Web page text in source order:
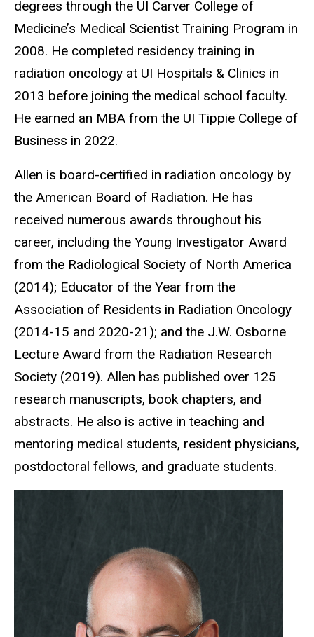
degrees through the UI Carver College of
Medicine’s Medical Scientist Training Program in
2008. He completed residency training in
radiation oncology at UI Hospitals & Clinics in
2013 before joining the medical school faculty.
He earned an MBA from the UI Tippie College of
Business in 2022.
Allen is board-certified in radiation oncology by
the American Board of Radiation. He has
received numerous awards throughout his
career, including the Young Investigator Award
from the Radiological Society of North America
(2014); Educator of the Year from the
Association of Residents in Radiation Oncology
(2014-15 and 2020-21); and the J.W. Osborne
Lecture Award from the Radiation Research
Society (2019). Allen has published over 125
research manuscripts, book chapters, and
abstracts. He also is active in teaching and
mentoring medical students, resident physicians,
postdoctoral fellows, and graduate students.